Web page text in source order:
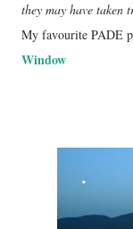
they may have taken
My favourite PADE
Window